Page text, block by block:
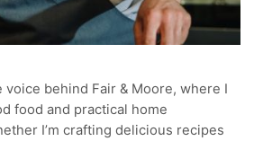
voice behind Fair & Moore, where I
food and practical home
I’m crafting delicious recipes